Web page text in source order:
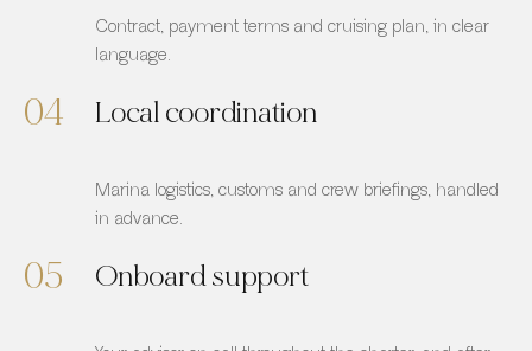
Contract, payment terms and cruising plan, in clear
language.
04 Local coordination
Marina logistics, customs and crew briefings, handled
in advance.
05 Onboard support